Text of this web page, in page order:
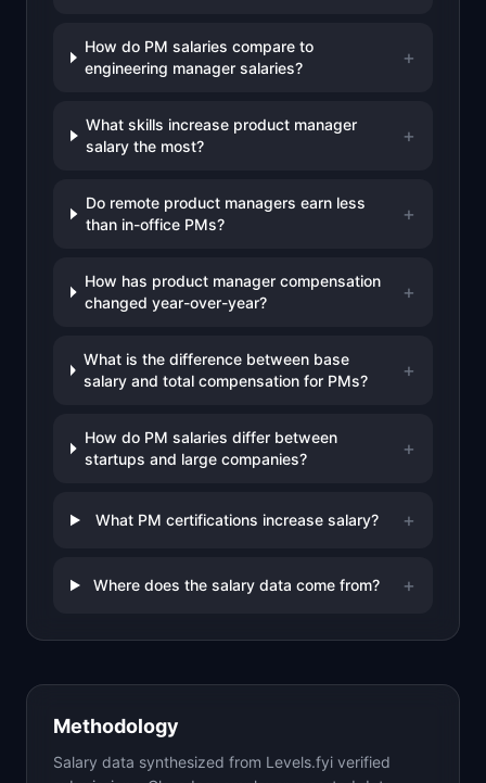
How do PM salaries compare to
engineering manager salaries?
+
What skills increase product manager
salary the most?
+
Do remote product managers earn less
than in-office PMs?
+
How has product manager compensation
changed year-over-year?
+
What is the difference between base
salary and total compensation for PMs?
+
How do PM salaries differ between
startups and large companies?
+
What PM certifications increase salary? +
Where does the salary data come from? +
Methodology
Salary data synthesized from Levels.fyi verified